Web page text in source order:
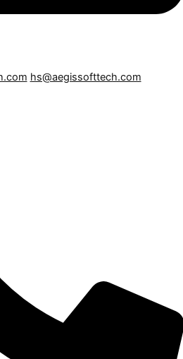
hs@aegissofttech.com